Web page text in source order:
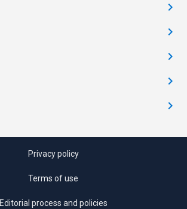
Privacy policy
Terms of use
Editorial process and policies